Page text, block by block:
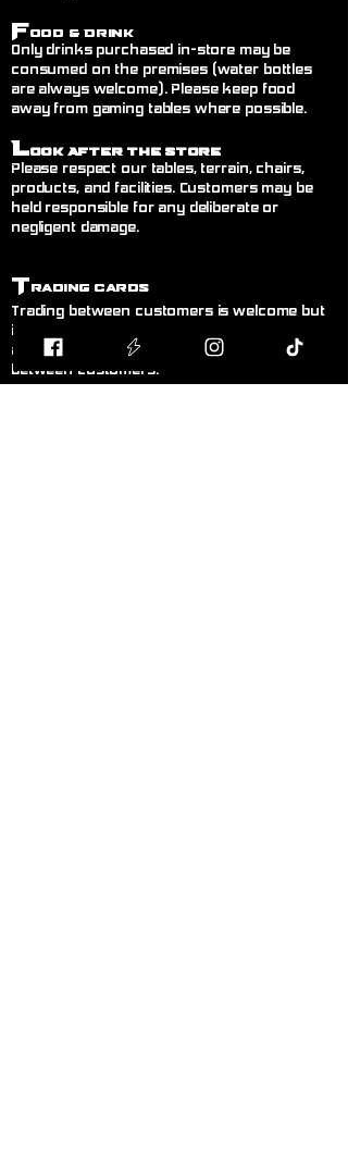
Food & Drink
Only drinks purchased in-store may be
consumed on the premises (water bottles
are always welcome). Please keep food
away from gaming tables where possible.
Look After the Store
Please respect our tables, terrain, chairs,
products, and facilities. Customers may be
held responsible for any deliberate or
negligent damage.
Trading Cards
Trading between customers is welcome but
is done entirely at your own risk. Blodband
accepts no responsibility for trades made
between customers.